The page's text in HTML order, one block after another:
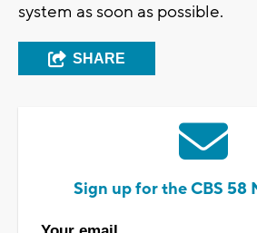
system as soon as possible.
SHARE
Sign up for the CBS 58